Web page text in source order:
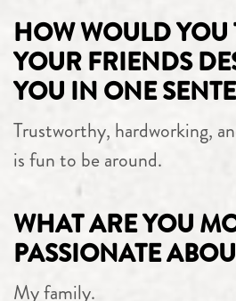
HOW WOULD
YOUR FRIENDS
YOU IN ONE
Trustworthy, hardworking,
is fun to be around.
WHAT ARE YOU
PASSIONATE
My family.